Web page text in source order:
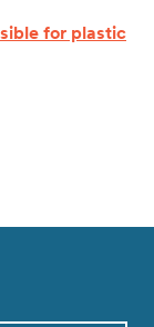
for plastic